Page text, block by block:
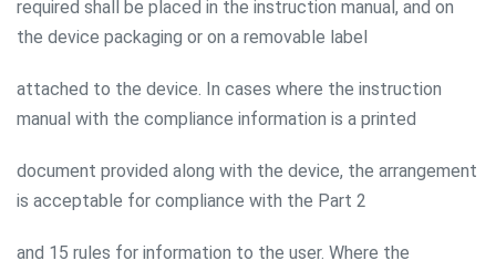
required shall be placed in the instruction manual, and on
the device packaging or on a removable label
attached to the device. In cases where the instruction
manual with the compliance information is a printed
document provided along with the device, the arrangement
is acceptable for compliance with the Part 2
and 15 rules for information to the user. Where the